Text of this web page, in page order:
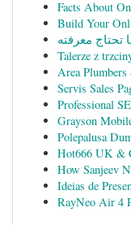
Facts About
Build Your
معرفته
Talerze z
Area
Servis Sales
Professional
Grayson
Polepalusa
Hot666 UK &
How Sanjeev
Ideias de
RayNeo Air 4